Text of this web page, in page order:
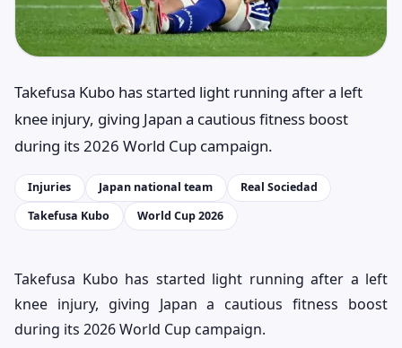
Takefusa Kubo has started light running after a left
knee injury, giving Japan a cautious fitness boost
during its 2026 World Cup campaign.
Injuries Japan national team
Real Sociedad
Takefusa Kubo
World Cup 2026
Takefusa Kubo has started light running after a left
knee injury, giving Japan a cautious fitness boost
during its 2026 World Cup campaign.